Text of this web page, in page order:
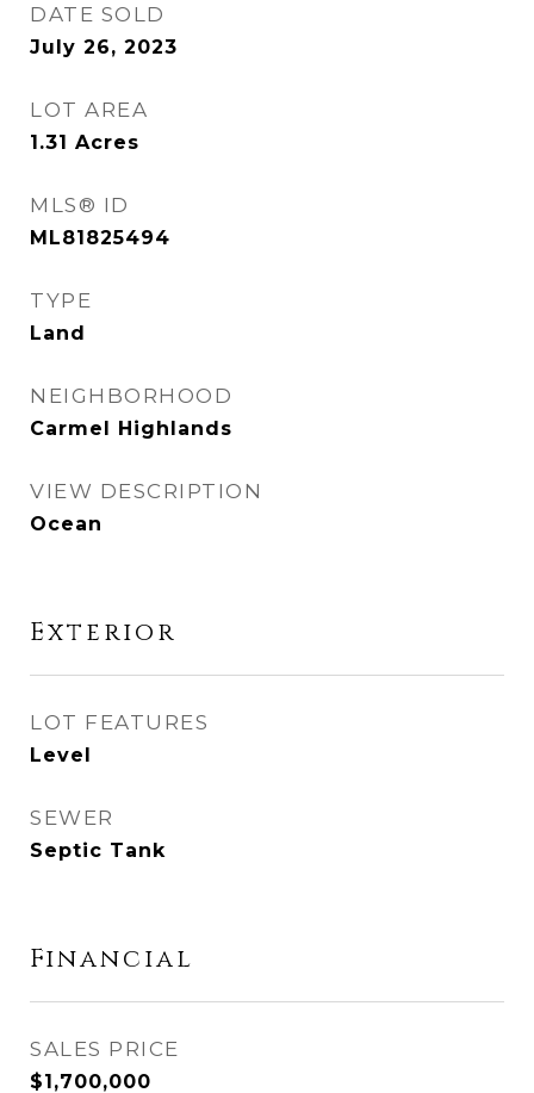
DATE SOLD
July 26, 2023
LOT AREA
1.31 Acres
MLS® ID
ML81825494
TYPE
Land
NEIGHBORHOOD
Carmel Highlands
VIEW DESCRIPTION
Ocean
Exterior
LOT FEATURES
Level
SEWER
Septic Tank
Financial
SALES PRICE
$1,700,000